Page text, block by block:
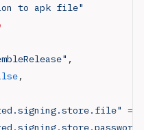
to apk file"
,
,
=>